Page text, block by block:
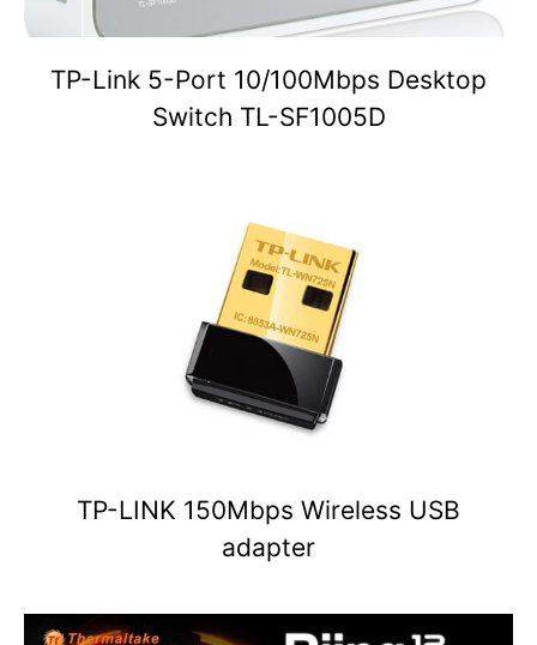
TP-Link 5-Port 10/100Mbps Desktop
Switch TL-SF1005D
TP-LINK 150Mbps Wireless USB
adapter